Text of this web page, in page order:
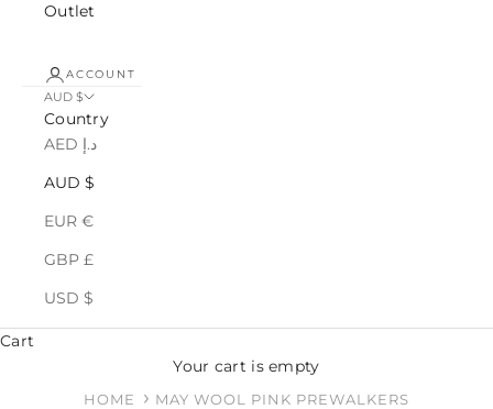
Outlet
ACCOUNT
AUD $
Country
AED د.إ
AUD $
EUR €
GBP £
USD $
Cart
Your cart is empty
HOME MAY WOOL PINK PREWALKERS